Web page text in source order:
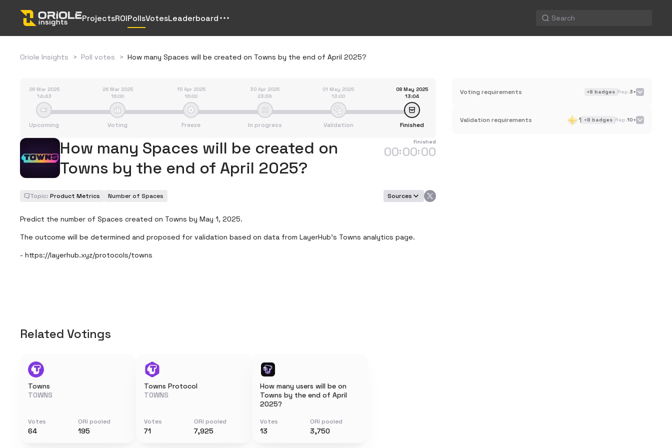
ProjectsROIPollsVotesLeaderboard
Oriole Insights > Poll votes > How many Spaces will be created on Towns by the end of April 2025?
26 Mar 2025
14:43
Upcoming
26 Mar 2025
16:00
Voting
15 Apr 2025
16:00
Freeze
30 Apr 2025
23:59
In progress
01 May 2025
13:00
Validation
08 May 2025
13:04
Finished
How many Spaces will be created on
Towns by the end of April 2025?
Finished
00:00:00
Topic: Product Metrics Number of Spaces Sources
Predict the number of Spaces created on Towns by May 1, 2025.
The outcome will be determined and proposed for validation based on data from LayerHub’s Towns analytics page.
- https://layerhub.xyz/protocols/towns
Voting requirements +8 badges Rep.3+
Validation requirements 1 +8 badges Rep.10+
Related Votings
Towns
TOWNS
Votes
64
ORI pooled
195
Towns Protocol
TOWNS
Votes
71
ORI pooled
7,925
How many users will be on
Towns by the end of April
2025?
Votes
13
ORI pooled
3,750